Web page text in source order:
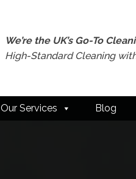
We’re the UK’s Go-To
High-Standard Cleaning
Our Services Blog